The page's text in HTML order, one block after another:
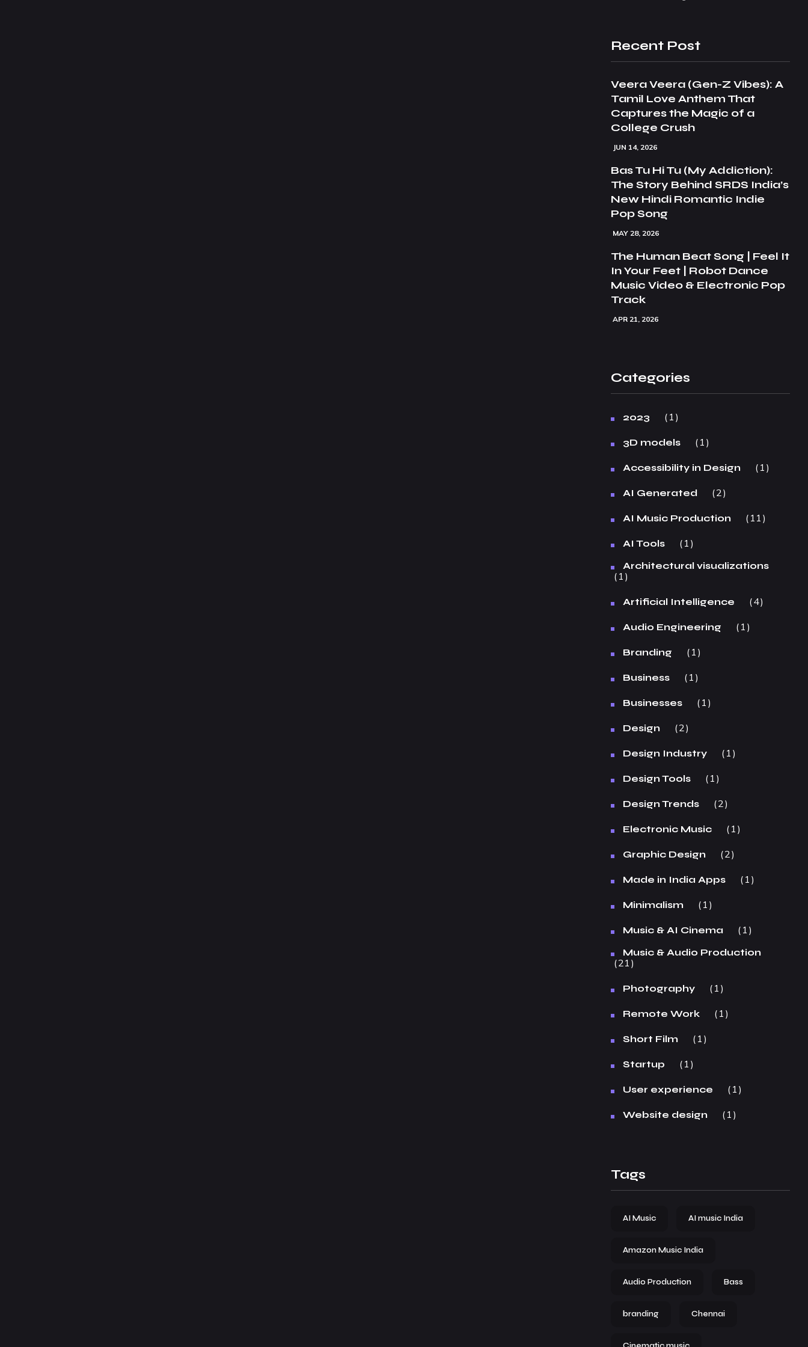
Recent Post
Veera Veera (Gen-Z Vibes): A
Tamil Love Anthem That
Captures the Magic of a
College Crush
JUN 14, 2026
Bas Tu Hi Tu (My Addiction):
The Story Behind SRDS India’s
New Hindi Romantic Indie
Pop Song
MAY 28, 2026
The Human Beat Song | Feel It
In Your Feet | Robot Dance
Music Video & Electronic Pop
Track
APR 21, 2026
Categories
2023 1
3D models 1
Accessibility in Design 1
AI Generated 2
AI Music Production 11
AI Tools 1
Architectural visualizations
1
Artificial Intelligence 4
Audio Engineering 1
Branding 1
Business 1
Businesses 1
Design 2
Design Industry 1
Design Tools 1
Design Trends 2
Electronic Music 1
Graphic Design 2
Made in India Apps 1
Minimalism 1
Music & AI Cinema 1
Music & Audio Production
21
Photography 1
Remote Work 1
Short Film 1
Startup 1
User experience 1
Website design 1
Tags
AI Music AI music India
Amazon Music India
Audio Production Bass
branding Chennai